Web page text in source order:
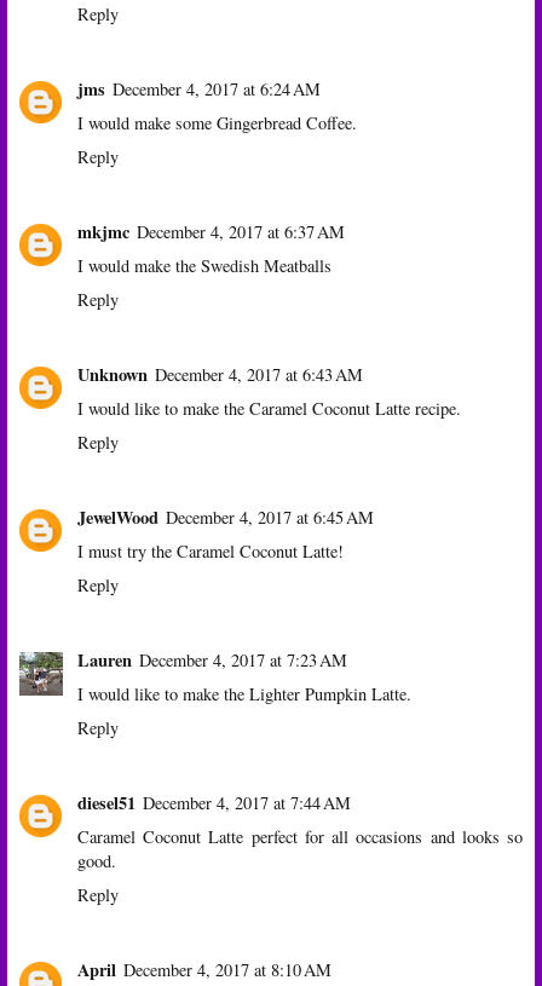
Reply
jms December 4, 2017 at 6:24 AM
I would make some Gingerbread Coffee.
Reply
mkjmc December 4, 2017 at 6:37 AM
I would make the Swedish Meatballs
Reply
Unknown December 4, 2017 at 6:43 AM
I would like to make the Caramel Coconut Latte recipe.
Reply
JewelWood December 4, 2017 at 6:45 AM
I must try the Caramel Coconut Latte!
Reply
Lauren December 4, 2017 at 7:23 AM
I would like to make the Lighter Pumpkin Latte.
Reply
diesel51 December 4, 2017 at 7:44 AM
Caramel Coconut Latte perfect for all occasions and looks so
good.
Reply
April December 4, 2017 at 8:10 AM